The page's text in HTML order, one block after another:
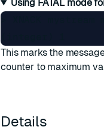
Using FATAL mode
This marks the
counter to maximum
Details